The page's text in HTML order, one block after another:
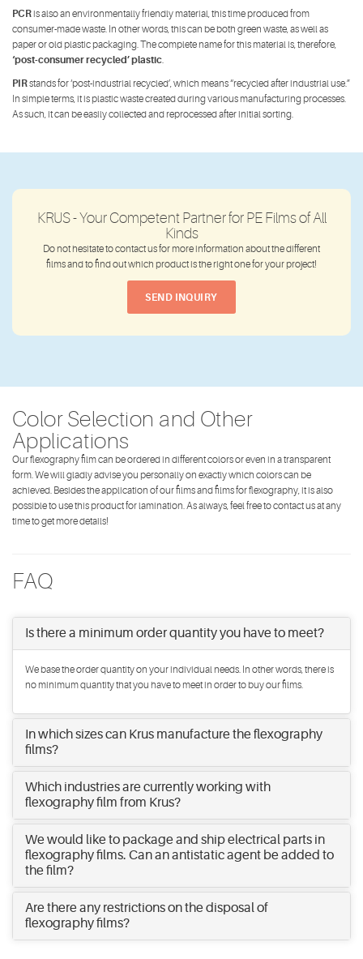
PCR is also an environmentally friendly material, this time produced from
consumer-made waste. In other words, this can be both green waste, as well as
paper or old plastic packaging. The complete name for this material is, therefore,
‘post-consumer recycled’ plastic.
PIRstands for ‘post-industrial recycled’, which means “recycled after industrial use.”
In simple terms, it is plastic waste created during various manufacturing processes.
As such, it can be easily collected and reprocessed after initial sorting.
KRUS - Your Competent Partner for PE Films of All
Kinds
Do not hesitate to contact us for more information about the different
films and to find out which product is the right one for your project!
SEND INQUIRY
Color Selection and Other
Applications
Our flexography film can be ordered in different colors or even in a transparent
form. We will gladly advise you personally on exactly which colors can be
achieved. Besides the application of our films and films for flexography, it is also
possible to use this product for lamination. As always, feel free to contact us at any
time to get more details!
FAQ
Is there a minimum order quantity you have to meet?
We base the order quantity on your individual needs. In other words, there is
no minimum quantity that you have to meet in order to buy our films.
In which sizes can Krus manufacture the flexography
films?
Which industries are currently working with
flexography film from Krus?
We would like to package and ship electrical parts in
flexography films. Can an antistatic agent be added to
the film?
Are there any restrictions on the disposal of
flexography films?